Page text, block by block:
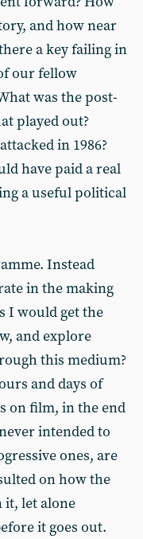
and how near
a key failing in
our fellow
was the post-
played out?
in 1986?
have paid a real
a useful political
Instead
in the making
I would get the
and explore
this medium?
and days of
on film, in the end
intended to
ones, are
on how the
it, let alone
it goes out.